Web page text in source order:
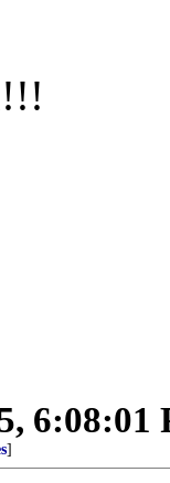
6:08:01
]